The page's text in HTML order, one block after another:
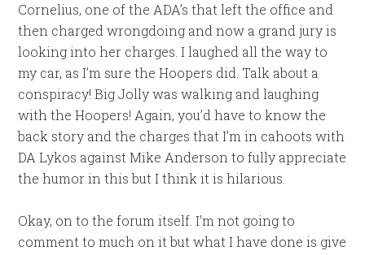
Cornelius, one of the ADA’s that left the office and
then charged wrongdoing and now a grand jury is
looking into her charges. I laughed all the way to
my car, as I’m sure the Hoopers did. Talk about a
conspiracy! Big Jolly was walking and laughing
with the Hoopers! Again, you’d have to know the
back story and the charges that I’m in cahoots with
DA Lykos against Mike Anderson to fully appreciate
the humor in this but I think it is hilarious.
Okay, on to the forum itself. I’m not going to
comment to much on it but what I have done is give